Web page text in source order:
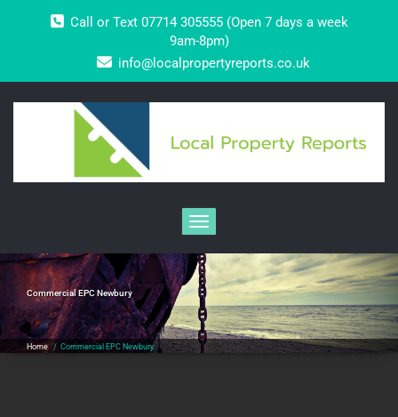
Call or Text 07714 305555 (Open 7 days a week
9am-8pm)
info@localpropertyreports.co.uk
Toggle navigation
Commercial EPC Newbury
Home / Commercial EPC Newbury